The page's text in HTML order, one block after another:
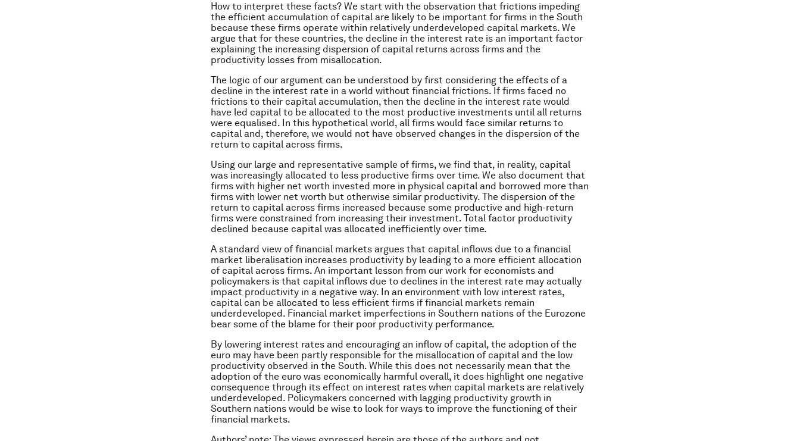
How to interpret these facts? We start with the observation that frictions impeding
the efficient accumulation of capital are likely to be important for firms in the South
because these firms operate within relatively underdeveloped capital markets. We
argue that for these countries, the decline in the interest rate is an important factor
explaining the increasing dispersion of capital returns across firms and the
productivity losses from misallocation.
The logic of our argument can be understood by first considering the effects of a
decline in the interest rate in a world without financial frictions. If firms faced no
frictions to their capital accumulation, then the decline in the interest rate would
have led capital to be allocated to the most productive investments until all returns
were equalised. In this hypothetical world, all firms would face similar returns to
capital and, therefore, we would not have observed changes in the dispersion of the
return to capital across firms.
Using our large and representative sample of firms, we find that, in reality, capital
was increasingly allocated to less productive firms over time. We also document that
firms with higher net worth invested more in physical capital and borrowed more than
firms with lower net worth but otherwise similar productivity. The dispersion of the
return to capital across firms increased because some productive and high-return
firms were constrained from increasing their investment. Total factor productivity
declined because capital was allocated inefficiently over time.
A standard view of financial markets argues that capital inflows due to a financial
market liberalisation increases productivity by leading to a more efficient allocation
of capital across firms. An important lesson from our work for economists and
policymakers is that capital inflows due to declines in the interest rate may actually
impact productivity in a negative way. In an environment with low interest rates,
capital can be allocated to less efficient firms if financial markets remain
underdeveloped. Financial market imperfections in Southern nations of the Eurozone
bear some of the blame for their poor productivity performance.
By lowering interest rates and encouraging an inflow of capital, the adoption of the
euro may have been partly responsible for the misallocation of capital and the low
productivity observed in the South. While this does not necessarily mean that the
adoption of the euro was economically harmful overall, it does highlight one negative
consequence through its effect on interest rates when capital markets are relatively
underdeveloped. Policymakers concerned with lagging productivity growth in
Southern nations would be wise to look for ways to improve the functioning of their
financial markets.